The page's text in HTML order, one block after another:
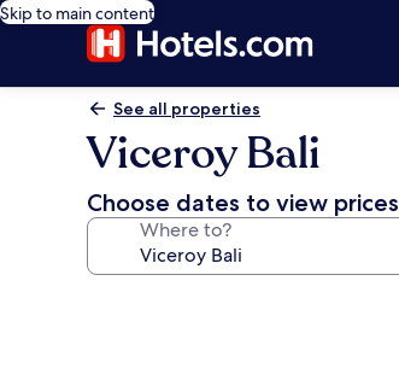
Skip to main content
See all properties
Viceroy Bali
Choose dates to view prices
Where to?